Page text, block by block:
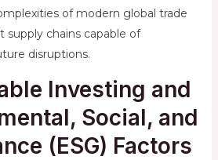
of modern global trade
supply chains capable of
disruptions.
Investing and
Social, and
(ESG) Factors